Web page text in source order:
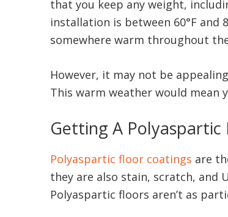
that you keep any weight,
installation is between 60°F
somewhere warm throughout
However, it may not be
This warm weather would mean
Getting A Polyaspartic
Polyaspartic floor coatings are
they are also stain, scratch,
Polyaspartic floors aren’t as